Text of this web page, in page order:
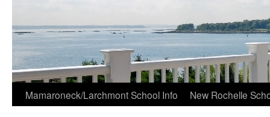
Skip
Mamaroneck/Larchmont School Info New Rochelle